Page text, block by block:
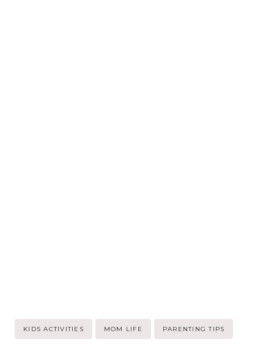
Tags:
KIDS ACTIVITIES MOM LIFE PARENTING TIPS